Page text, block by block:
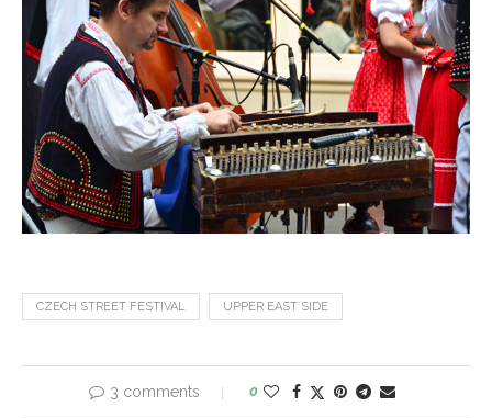
CZECH STREET FESTIVAL UPPER EAST SIDE
3 comments 0